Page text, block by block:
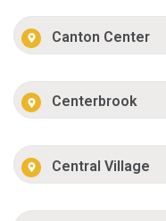
Canton Center
Centerbrook
Central Village